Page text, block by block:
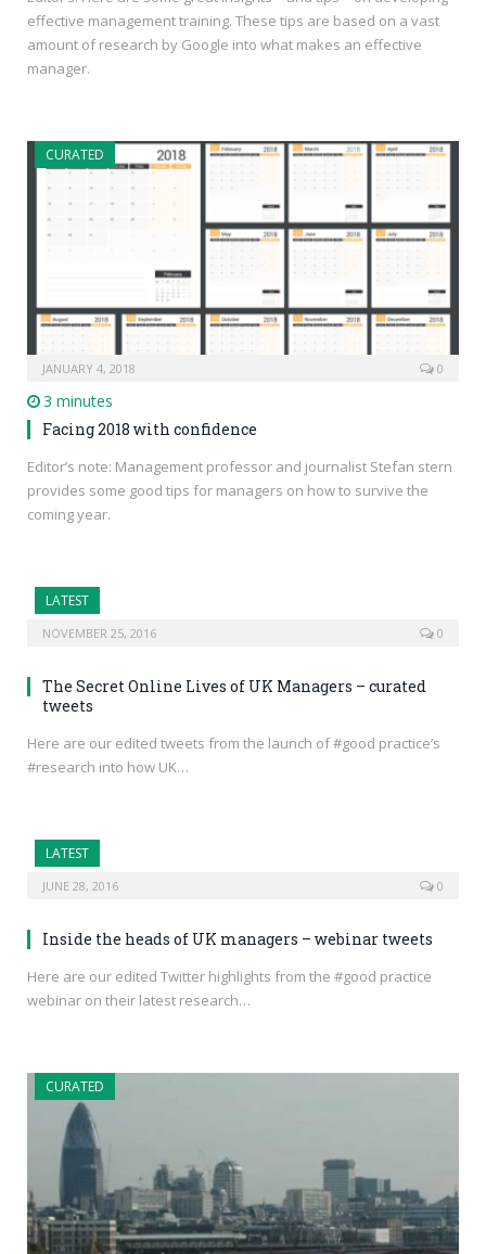
effective management training. These tips are based on a vast
amount of research by Google into what makes an effective
manager.
CURATED
JANUARY 4, 2018 0
3 minutes
Facing 2018 with confidence
Editor’s note: Management professor and journalist Stefan stern
provides some good tips for managers on how to survive the
coming year.
LATEST
NOVEMBER 25, 2016 0
The Secret Online Lives of UK Managers – curated
tweets
Here are our edited tweets from the launch of #good practice’s
#research into how UK…
LATEST
JUNE 28, 2016 0
Inside the heads of UK managers – webinar tweets
Here are our edited Twitter highlights from the #good practice
webinar on their latest research…
CURATED